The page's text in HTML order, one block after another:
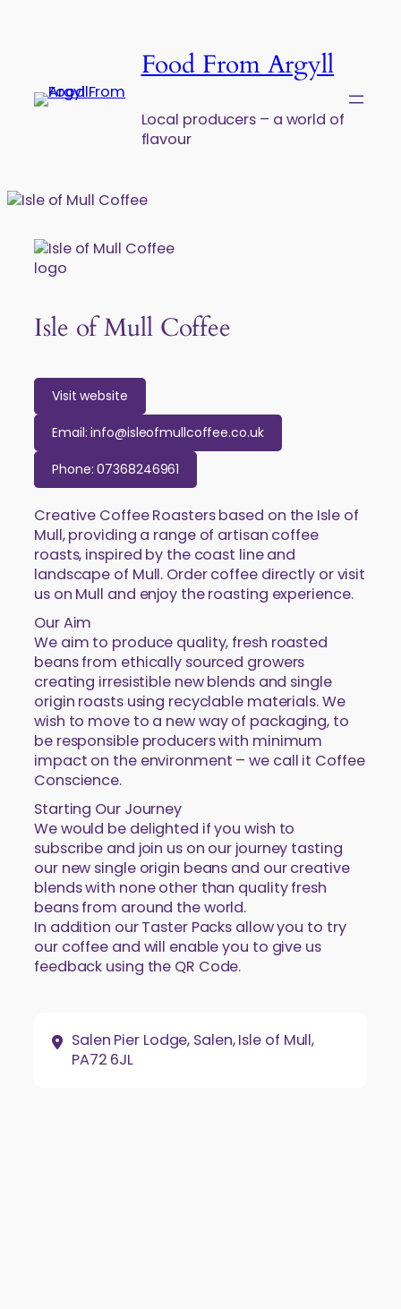
Food From Argyll
Local producers – a world of
flavour
Isle of Mull Coffee
Visit website
Email: info@isleofmullcoffee.co.uk
Phone: 07368246961
Creative Coffee Roasters based on the Isle of
Mull, providing a range of artisan coffee
roasts, inspired by the coast line and
landscape of Mull. Order coffee directly or visit
us on Mull and enjoy the roasting experience.
Our Aim
We aim to produce quality, fresh roasted
beans from ethically sourced growers
creating irresistible new blends and single
origin roasts using recyclable materials. We
wish to move to a new way of packaging, to
be responsible producers with minimum
impact on the environment – we call it Coffee
Conscience.
Starting Our Journey
We would be delighted if you wish to
subscribe and join us on our journey tasting
our new single origin beans and our creative
blends with none other than quality fresh
beans from around the world.
In addition our Taster Packs allow you to try
our coffee and will enable you to give us
feedback using the QR Code.
Address:
Salen Pier Lodge, Salen, Isle of Mull,
PA72 6JL